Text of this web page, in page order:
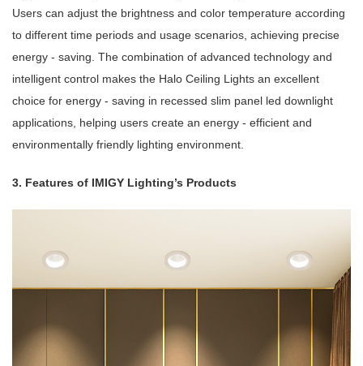
Users can adjust the brightness and color temperature according
to different time periods and usage scenarios, achieving precise
energy - saving. The combination of advanced technology and
intelligent control makes the Halo Ceiling Lights an excellent
choice for energy - saving in recessed slim panel led downlight
applications, helping users create an energy - efficient and
environmentally friendly lighting environment.
3. Features of IMIGY Lighting’s Products